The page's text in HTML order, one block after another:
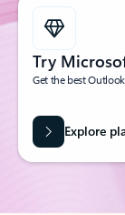
Try
Get the best
Explore